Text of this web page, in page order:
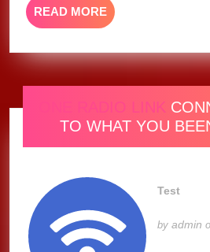
READ MORE READ
MORE
ONE RADIO LINK
TO WHAT YOU
Test
byadmin